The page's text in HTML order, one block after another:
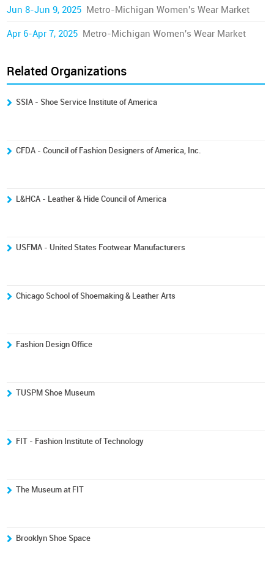
Jun 8-Jun 9, 2025 Metro-Michigan Women's Wear Market
Apr 6-Apr 7, 2025 Metro-Michigan Women's Wear Market
Related Organizations
SSIA - Shoe Service Institute of America
CFDA - Council of Fashion Designers of America, Inc.
L&HCA - Leather & Hide Council of America
USFMA - United States Footwear Manufacturers
Chicago School of Shoemaking & Leather Arts
Fashion Design Office
TUSPM Shoe Museum
FIT - Fashion Institute of Technology
The Museum at FIT
Brooklyn Shoe Space